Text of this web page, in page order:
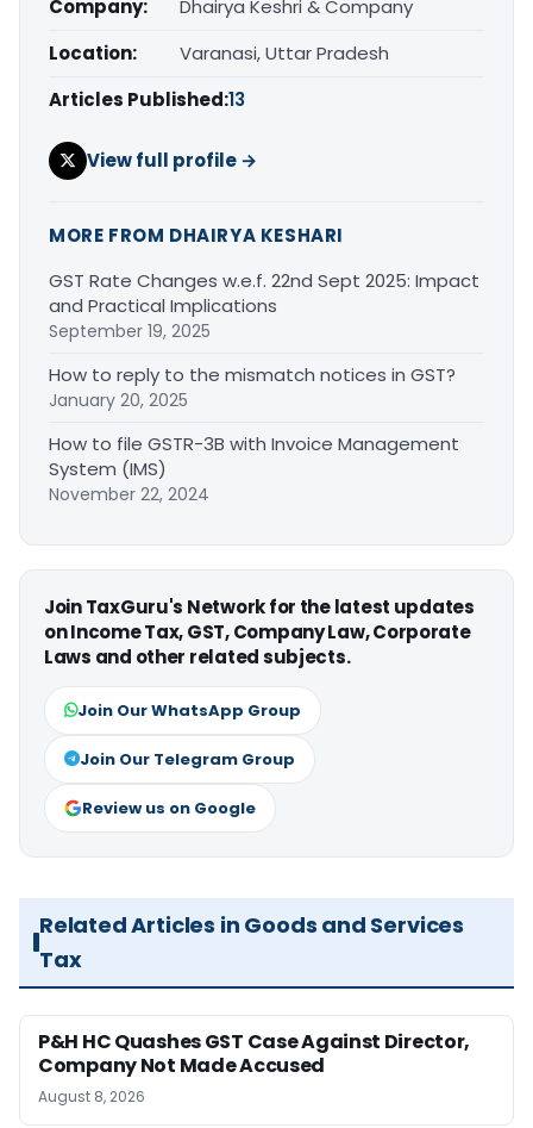
Company:
Dhairya Keshri & Company
Location:
Varanasi, Uttar Pradesh
Articles Published:13
View full profile →
MORE FROM DHAIRYA KESHARI
GST Rate Changes w.e.f. 22nd Sept 2025: Impact
and Practical Implications
September 19, 2025
How to reply to the mismatch notices in GST?
January 20, 2025
How to file GSTR-3B with Invoice Management
System (IMS)
November 22, 2024
Join TaxGuru's Network for the latest updates
on Income Tax, GST, Company Law, Corporate
Laws and other related subjects.
Join Our WhatsApp Group
Join Our Telegram Group
Review us on Google
Related Articles in Goods and Services
Tax
P&H HC Quashes GST Case Against Director,
Company Not Made Accused
August 8, 2026